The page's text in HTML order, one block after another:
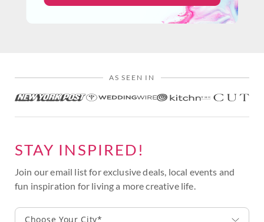
AS SEEN IN
STAY INSPIRED!
Join our email list for exclusive deals, local events and
fun inspiration for living a more creative life.
Choose Your City*